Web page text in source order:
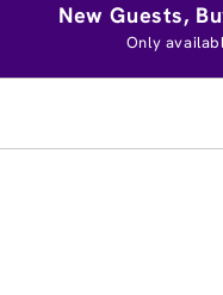
New Guests,
Only